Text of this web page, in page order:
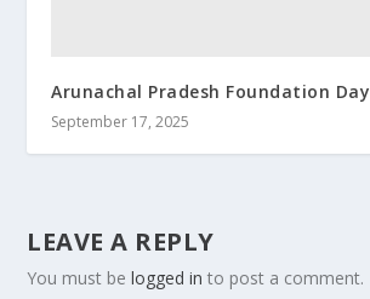
Arunachal Pradesh Foundation Day
September 17, 2025
LEAVE A REPLY
You must belogged in to post a comment.